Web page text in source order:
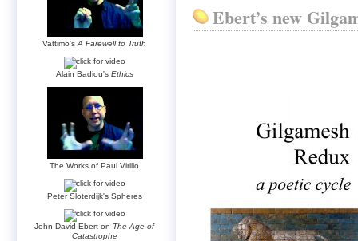
Ebert’s new
Vattimo'sA Farewell to Truth
Alain Badiou's Ethics
The Works of Paul Virilio
Peter Sloterdijk's Spheres
John David Ebert on The Age of
Catastrophe